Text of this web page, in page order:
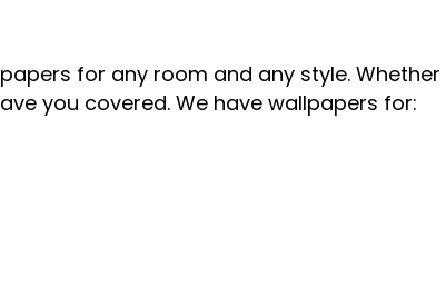
for any room and any style.
you covered. We have wallpapers for: